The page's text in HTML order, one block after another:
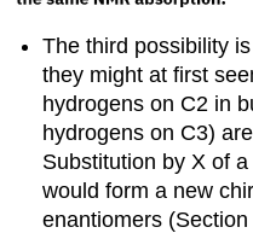
The third possibility
they might at first
hydrogens on C2 in
hydrogens on C3)
Substitution by X of
would form a new
enantiomers